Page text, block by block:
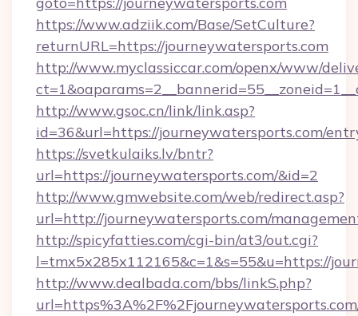
https://www.adziik.com/Base/SetCulture?
returnURL=https://journeywatersports.com
http://www.myclassiccar.com/openx/www/
http://www.gsoc.cn/link/link.asp?
id=36&url=https://journeywatersports.com/
https://svetkulaiks.lv/bntr?
url=https://journeywatersports.com/&id=2
http://www.gmwebsite.com/web/redirect.asp?
url=http://journeywatersports.com/
http://spicyfatties.com/cgi-bin/at3/out.cgi?
l=tmx5x285x112165&c=1&s=55&u=https://
http://www.dealbada.com/bbs/linkS.php?